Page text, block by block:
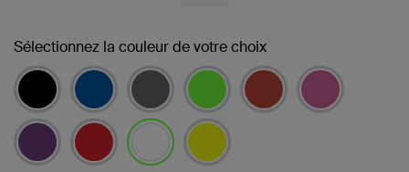
Sélectionnez la couleur de votre choix